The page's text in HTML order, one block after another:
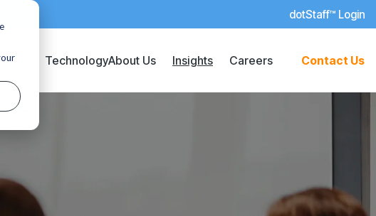
dotStaff™ Login
TechnologyAbout Us Insights Careers Contact Us